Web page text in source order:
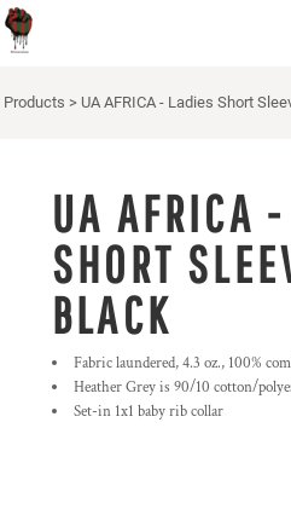
Products > UA AFRICA - Ladies Short
UA AFRICA
SHORT
BLACK
Fabric laundered, 4.3 oz., 100%
Heather Grey is 90/10 cotton/
Set-in 1x1 baby rib collar